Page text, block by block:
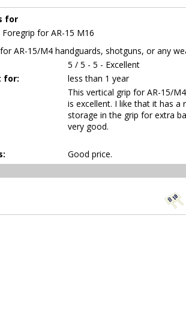
for
Foregrip for AR-15 M16
AR-15/M4 handguards, shotguns, or any
5 / 5 - 5 - Excellent
for:
less than 1 year
This vertical grip for AR-15/
is excellent. I like that it has a
storage in the grip for extra
very good.
Good price.